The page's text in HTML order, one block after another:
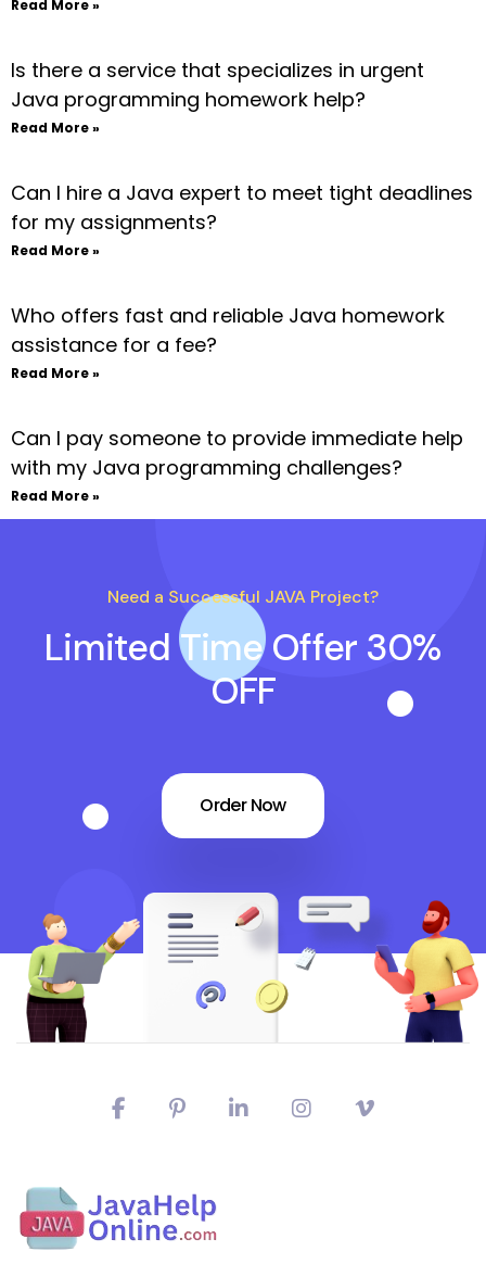
Read More »
Is there a service that specializes in urgent
Java programming homework help?
Read More »
Can I hire a Java expert to meet tight deadlines
for my assignments?
Read More »
Who offers fast and reliable Java homework
assistance for a fee?
Read More »
Can I pay someone to provide immediate help
with my Java programming challenges?
Read More »
Need a Successful JAVA Project?
Limited Time Offer 30%
OFF
Order Now